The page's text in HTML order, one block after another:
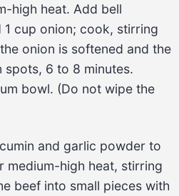
high heat. Add bell
1 cup onion; cook, stirring
onion
spots, 6 to 8 minutes.
bowl. (Do not wipe the
and garlic powder to
medium-high heat, stirring
beef into small pieces with